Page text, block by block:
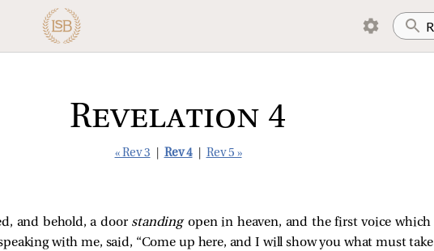
Revelation 4
« Rev 3 Rev 4 Rev 5 »
and behold, a door standingopen in heaven, and the first voice
with me, said, “Come up here, and I will show you what must